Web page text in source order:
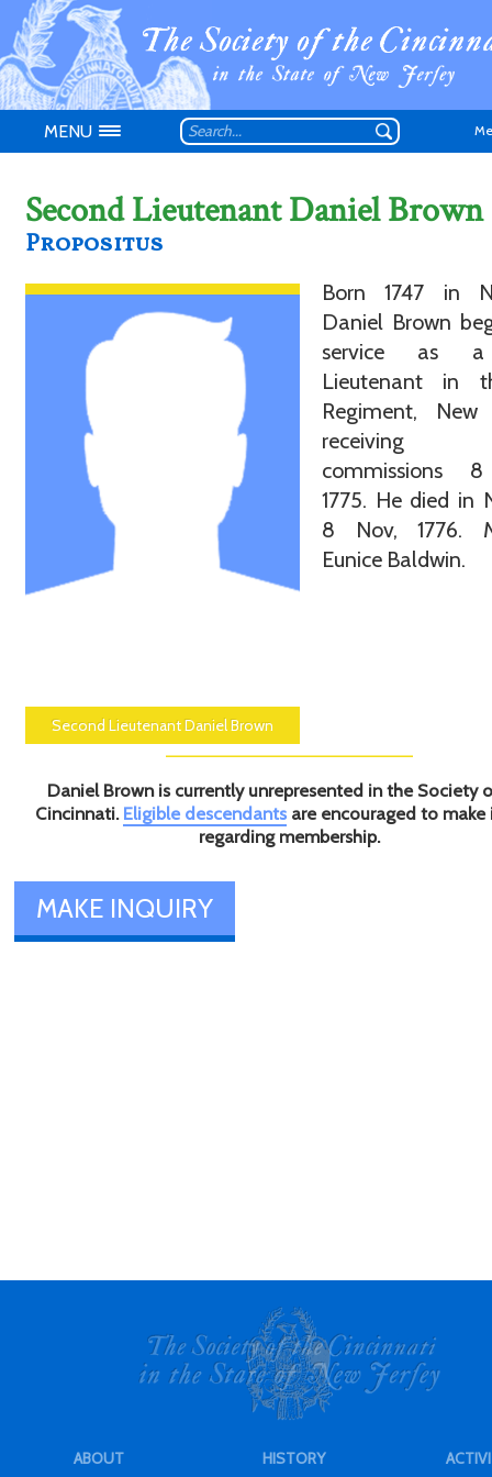
MENU
Second Lieutenant Daniel Brown
Propositus
Second Lieutenant Daniel Brown
Born 1747 in
Daniel Brown
service as
Lieutenant in
Regiment, New
commissions
1775. He died in
8 Nov, 1776.
Eunice Baldwin.
Daniel Brown is currently unrepresented in the Society
Cincinnati. Eligible descendantsare encouraged to make
regarding membership.
MAKE INQUIRY
ABOUT
HISTORY